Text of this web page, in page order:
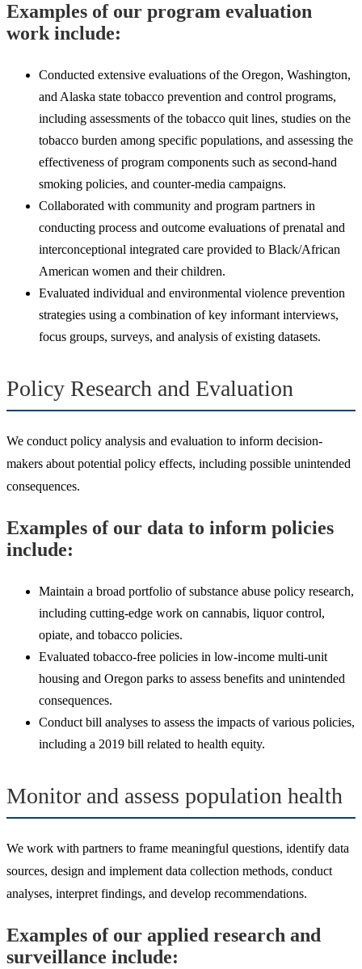
Examples of our program evaluation
work include:
Conducted extensive evaluations of the Oregon, Washington,
and Alaska state tobacco prevention and control programs,
including assessments of the tobacco quit lines, studies on the
tobacco burden among specific populations, and assessing the
effectiveness of program components such as second-hand
smoking policies, and counter-media campaigns.
Collaborated with community and program partners in
conducting process and outcome evaluations of prenatal and
interconceptional integrated care provided to Black/African
American women and their children.
Evaluated individual and environmental violence prevention
strategies using a combination of key informant interviews,
focus groups, surveys, and analysis of existing datasets.
Policy Research and Evaluation
We conduct policy analysis and evaluation to inform decision-
makers about potential policy effects, including possible unintended
consequences.
Examples of our data to inform policies
include:
Maintain a broad portfolio of substance abuse policy research,
including cutting-edge work on cannabis, liquor control,
opiate, and tobacco policies.
Evaluated tobacco-free policies in low-income multi-unit
housing and Oregon parks to assess benefits and unintended
consequences.
Conduct bill analyses to assess the impacts of various policies,
including a 2019 bill related to health equity.
Monitor and assess population health
We work with partners to frame meaningful questions, identify data
sources, design and implement data collection methods, conduct
analyses, interpret findings, and develop recommendations.
Examples of our applied research and
surveillance include: